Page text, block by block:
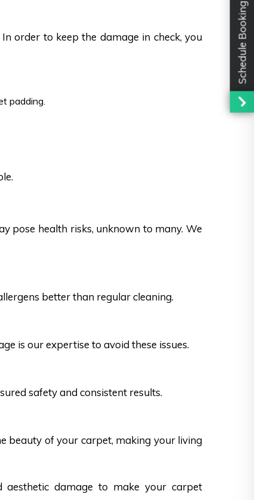
order to keep the damage in check, you
padding.
pose health risks, unknown to many. We
better than regular cleaning.
is our expertise to avoid these issues.
safety and consistent results.
beauty of your carpet, making your living
damage to make your carpet
Schedule Booking